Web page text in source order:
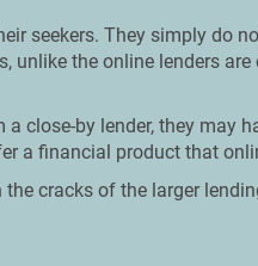
seekers. They simply do
unlike the online lenders
close-by lender, they may
a financial product that
cracks of the larger